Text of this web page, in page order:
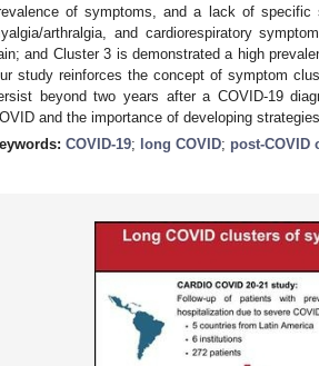
of symptoms, and a lack of
arthralgia, and cardiorespiratory
and Cluster 3 is demonstrated a high
study reinforces the concept of symptom
beyond two years after a COVID-19
and the importance of developing
COVID-19; long COVID; post-COVID